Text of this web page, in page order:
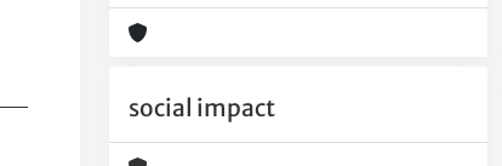
social impact